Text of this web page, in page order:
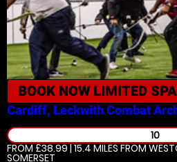
BOOK NOW LIMITED
Cardiff, LeckwithCombat
10
FROM £38.99 | 15.4 MILES FROM
SOMERSET